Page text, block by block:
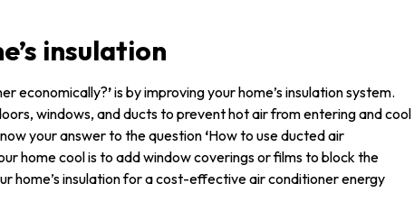
insulation
economically?’is by improving your home’s insulation system.
windows, and ducts to prevent hot air from entering and cool
your answer to the question ‘How to use ducted air
home cool is to add window coverings or films to block the
home’s insulation for a cost-effective air conditioner energy